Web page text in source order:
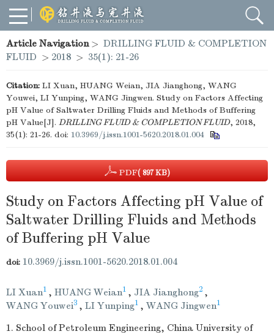
Article Navigation> DRILLING FLUID & COMPLETION
FLUID > 2018 > 35(1): 21-26
Citation: LI Xuan, HUANG Weian, JIA Jianghong, WANG
Youwei, LI Yunping, WANG Jingwen. Study on Factors Affecting
pH Value of Saltwater Drilling Fluids and Methods of Buffering
pH Value[J]. DRILLING FLUID & COMPLETION FLUID, 2018,
35(1): 21-26. doi: 10.3969/j.issn.1001-5620.2018.01.004
PDF( 897 KB)
Study on Factors Affecting pH Value of
Saltwater Drilling Fluids and Methods
of Buffering pH Value
doi: 10.3969/j.issn.1001-5620.2018.01.004
LI Xuan1 , HUANG Weian1 , JIA Jianghong2 ,
WANG Youwei3 , LI Yunping1 , WANG Jingwen1
1. School of Petroleum Engineering, China University of